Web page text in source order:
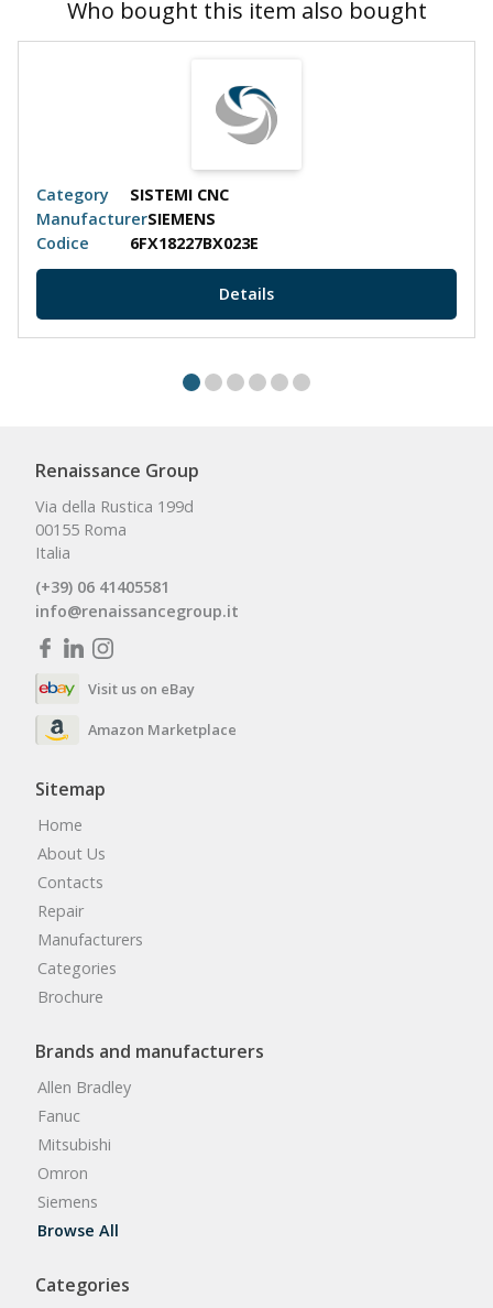
Who bought this item also bought
Category
SISTEMI CNC
ManufacturerSIEMENS
Codice
6FX18227BX023E
Details
Renaissance Group
Via della Rustica 199d
00155 Roma
Italia
(+39) 06 41405581
info@renaissancegroup.it
Visit us on eBay
Amazon Marketplace
Sitemap
Home
About Us
Contacts
Repair
Manufacturers
Categories
Brochure
Brands and manufacturers
Allen Bradley
Fanuc
Mitsubishi
Omron
Siemens
Browse All
Categories